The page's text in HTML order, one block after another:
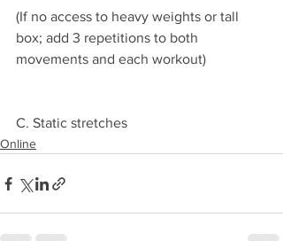
(If no access to heavy weights or tall
box; add 3 repetitions to both
movements and each workout)
C. Static stretches
Online